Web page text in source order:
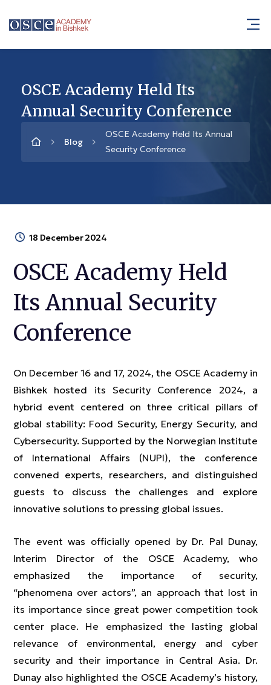
OSCE Academy Held Its
Annual Security Conference
Blog
OSCE Academy Held Its Annual
Security Conference
18 December 2024
OSCE Academy Held
Its Annual Security
Conference
On December 16 and 17, 2024, the OSCE Academy in
Bishkek hosted its Security Conference 2024, a
hybrid event centered on three critical pillars of
global stability: Food Security, Energy Security, and
Cybersecurity. Supported by the Norwegian Institute
of International Affairs (NUPI), the conference
convened experts, researchers, and distinguished
guests to discuss the challenges and explore
innovative solutions to pressing global issues.
The event was officially opened by Dr. Pal Dunay,
Interim Director of the OSCE Academy, who
emphasized the importance of security,
“phenomena over actors”, an approach that lost in
its importance since great power competition took
center place. He emphasized the lasting global
relevance of environmental, energy and cyber
security and their importance in Central Asia. Dr.
Dunay also highlighted the OSCE Academy’s history,